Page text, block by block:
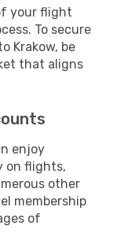
your flight
To secure
Krakow, be
that aligns
enjoy
on flights,
other
membership
of